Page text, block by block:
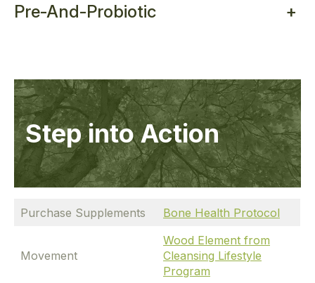
Pre-And-Probiotic +
Step into Action
Purchase Supplements Bone Health Protocol
Movement
Wood Element from
Cleansing Lifestyle
Program